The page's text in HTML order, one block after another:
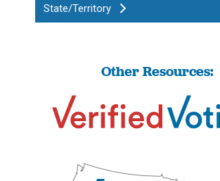
State/Territory
Other Resources: